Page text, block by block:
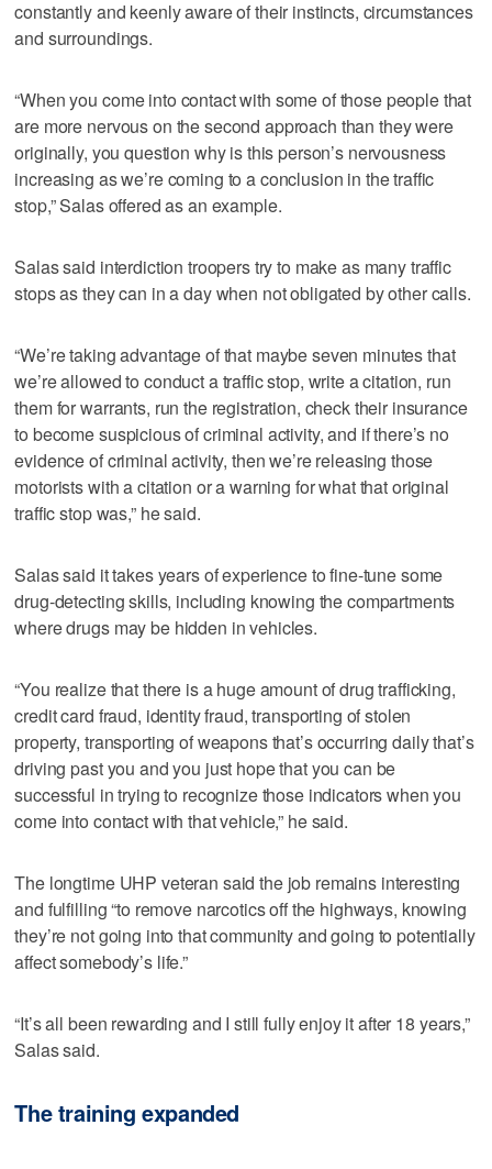
constantly and keenly aware of their instincts, circumstances
and surroundings.
“When you come into contact with some of those people that
are more nervous on the second approach than they were
originally, you question why is this person’s nervousness
increasing as we’re coming to a conclusion in the traffic
stop,” Salas offered as an example.
Salas said interdiction troopers try to make as many traffic
stops as they can in a day when not obligated by other calls.
“We’re taking advantage of that maybe seven minutes that
we’re allowed to conduct a traffic stop, write a citation, run
them for warrants, run the registration, check their insurance
to become suspicious of criminal activity, and if there’s no
evidence of criminal activity, then we’re releasing those
motorists with a citation or a warning for what that original
traffic stop was,” he said.
Salas said it takes years of experience to fine-tune some
drug-detecting skills, including knowing the compartments
where drugs may be hidden in vehicles.
“You realize that there is a huge amount of drug trafficking,
credit card fraud, identity fraud, transporting of stolen
property, transporting of weapons that’s occurring daily that’s
driving past you and you just hope that you can be
successful in trying to recognize those indicators when you
come into contact with that vehicle,” he said.
The longtime UHP veteran said the job remains interesting
and fulfilling “to remove narcotics off the highways, knowing
they’re not going into that community and going to potentially
affect somebody’s life.”
“It’s all been rewarding and I still fully enjoy it after 18 years,”
Salas said.
The training expanded